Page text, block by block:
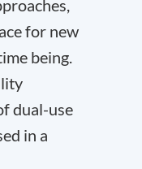
for new
being.
dual-use
in a